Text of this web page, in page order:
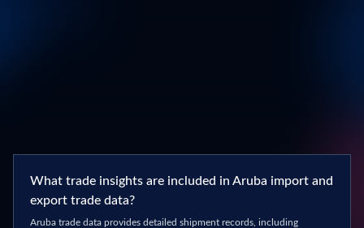
What trade insights are included in Aruba import and
export trade data?
Aruba trade data provides detailed shipment records, including